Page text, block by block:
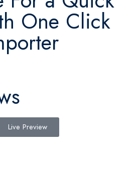
One Click
Live Preview